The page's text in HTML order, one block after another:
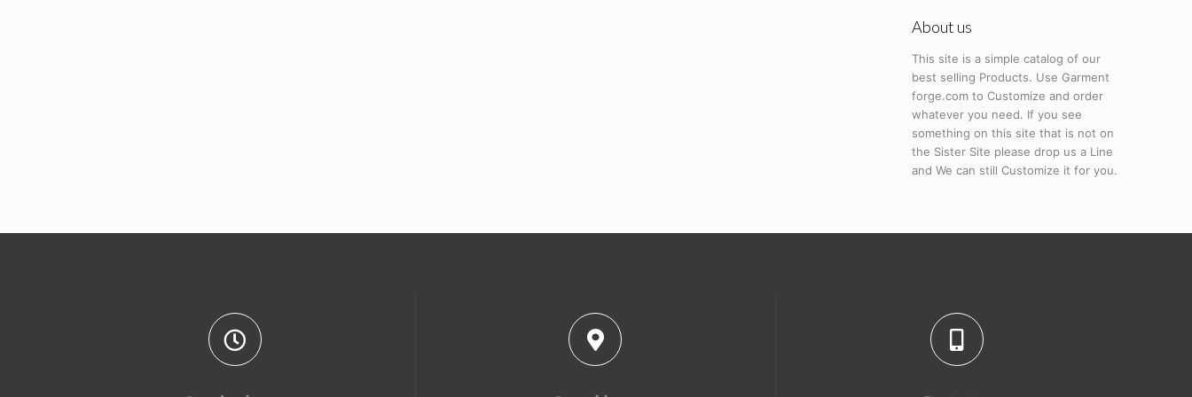
About us
This site is a simple catalog of our
best selling Products. Use Garment
forge.com to Customize and order
whatever you need. If you see
something on this site that is not on
the Sister Site please drop us a Line
and We can still Customize it for you.